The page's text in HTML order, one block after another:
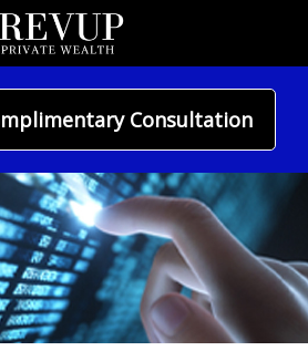
Consultation